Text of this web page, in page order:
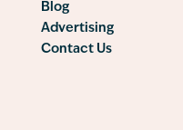
Blog
Advertising
Contact Us